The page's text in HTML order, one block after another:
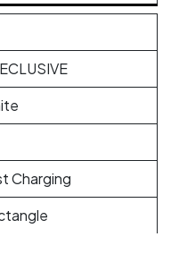
Charging